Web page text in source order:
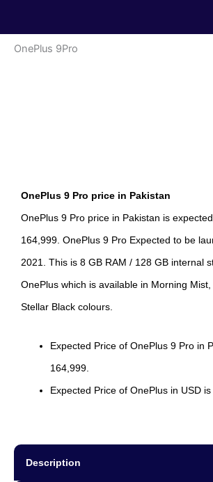
OnePlus 9Pro
OnePlus 9 Pro price in Pakistan
OnePlus 9 Pro price in Pakistan is
164,999. OnePlus 9 Pro Expected to be
2021. This is 8 GB RAM / 128 GB internal
OnePlus which is available in Morning Mist,
Stellar Black colours.
Expected Price of OnePlus 9 Pro in
164,999.
Expected Price of OnePlus in USD
Description